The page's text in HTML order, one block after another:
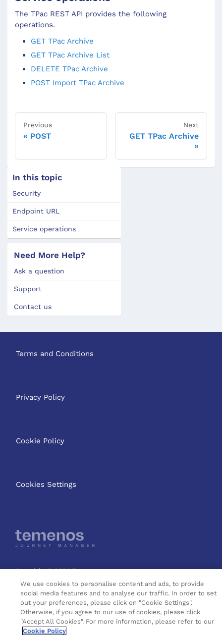
The TPac REST API provides the following
operations.
GET TPac Archive
GET TPac Archive List
DELETE TPac Archive
POST Import TPac Archive
Previous
POST
Next
GET TPac Archive
In this topic
Security
Endpoint URL
Service operations
Need More Help?
Ask a question
Support
Contact us
Terms and Conditions
Privacy Policy
Cookie Policy
Cookies Settings
Copyright © 2026 Temenos
Headquarters SA
We use cookies to personalise content and ads, to provide
social media features and to analyse our traffic. In order to set
out your preferences, please click on "Cookie Settings".
Otherwise, if you agree to our use of cookies, please click
"Accept All Cookies". For more information, please refer to our
Cookie Policy